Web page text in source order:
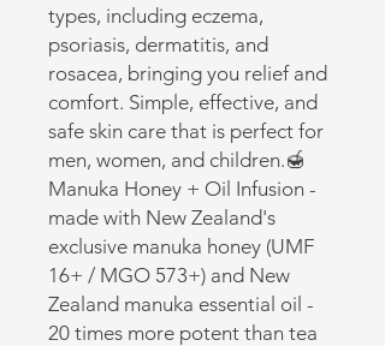
types, including eczema,
psoriasis, dermatitis, and
rosacea, bringing you relief and
comfort. Simple, effective, and
safe skin care that is perfect for
men, women, and children.🍯
Manuka Honey + Oil Infusion -
made with New Zealand's
exclusive manuka honey (UMF
16+ / MGO 573+) and New
Zealand manuka essential oil -
20 times more potent than tea